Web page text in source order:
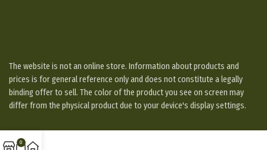
The website is not an online store. Information about products and
prices is for general reference only and does not constitute a legally
binding offer to sell. The color of the product you see on screen may
differ from the physical product due to your device's display settings.
0